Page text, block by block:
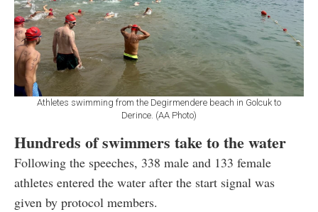
Athletes swimming from the Degirmendere beach in Golcuk to
Derince. (AA Photo)
Hundreds of swimmers take to the water
Following the speeches, 338 male and 133 female
athletes entered the water after the start signal was
given by protocol members.